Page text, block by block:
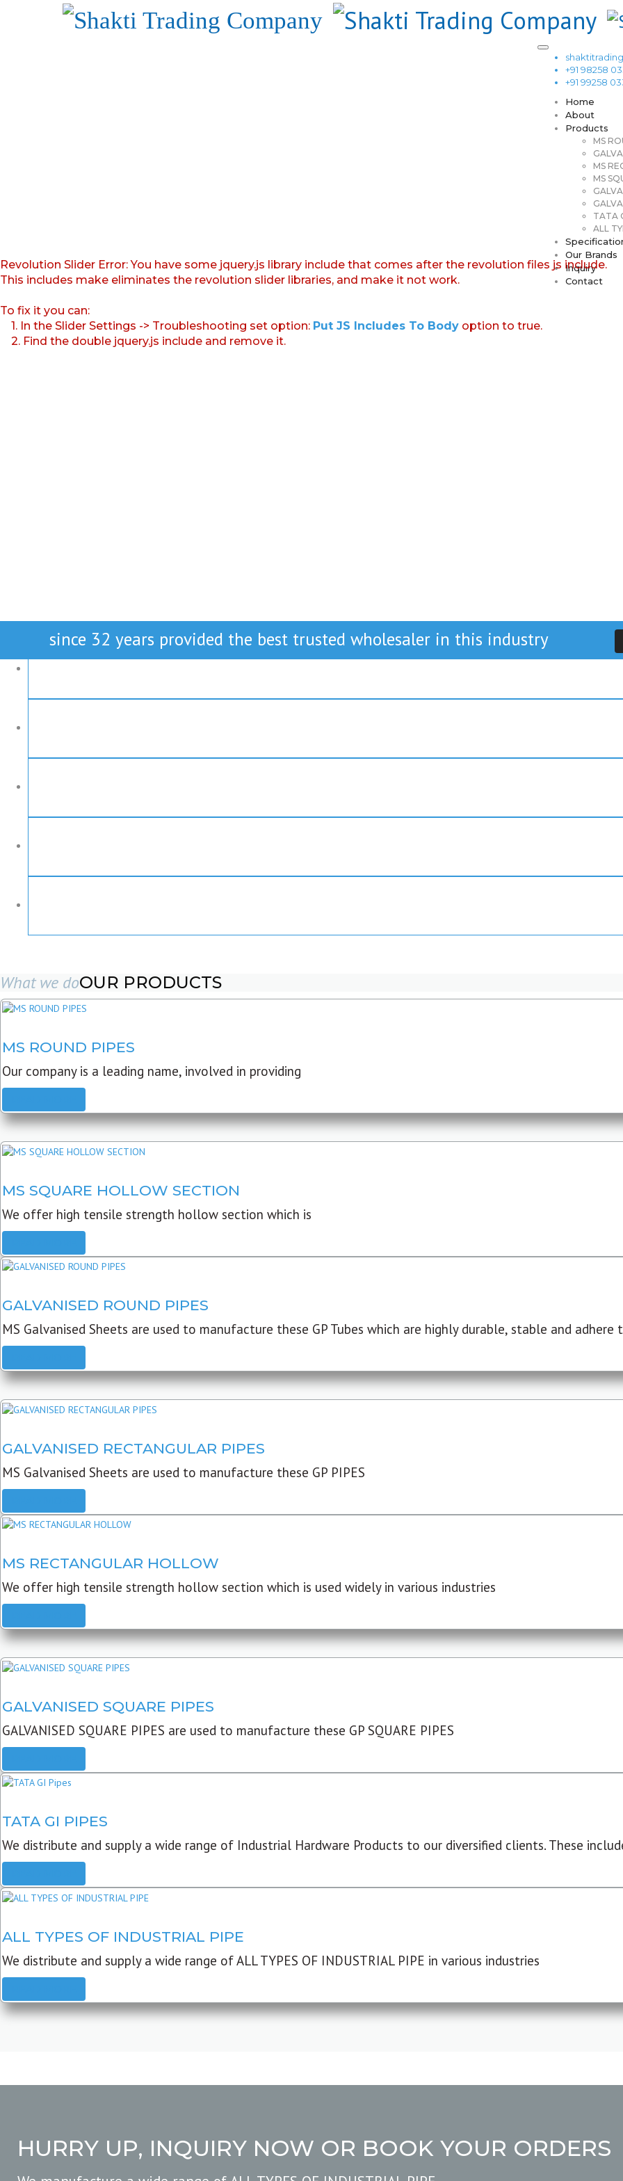
+91 98258
+91 99258
Home
About
Products
MS
MS
MS
TATA
ALL
Our Brands
Inquiry
Contact
Revolution Slider Error: You have some jquery.js library include that comes after the revolution files js include.
This includes make eliminates the revolution slider libraries, and make it not work.
To fix it you can:
1. In the Slider Settings -> Troubleshooting set option: Put JS Includes To Body option to true.
2. Find the double jquery.js include and remove it.
since 32 years provided the best trusted wholesaler in this industry
What we doOUR PRODUCTS
MS ROUND PIPES
Our company is a leading name, involved in providing
MS SQUARE HOLLOW SECTION
We offer high tensile strength hollow section which is
GALVANISED ROUND PIPES
MS Galvanised Sheets are used to manufacture these GP Tubes which are highly durable, stable and
GALVANISED RECTANGULAR PIPES
MS Galvanised Sheets are used to manufacture these GP PIPES
MS RECTANGULAR HOLLOW
We offer high tensile strength hollow section which is used widely in various industries
GALVANISED SQUARE PIPES
GALVANISED SQUARE PIPES are used to manufacture these GP SQUARE PIPES
TATA GI PIPES
We distribute and supply a wide range of Industrial Hardware Products to our diversified clients. These
ALL TYPES OF INDUSTRIAL PIPE
We distribute and supply a wide range of ALL TYPES OF INDUSTRIAL PIPE in various industries
HURRY UP, INQUIRY NOW OR BOOK YOUR ORDERS